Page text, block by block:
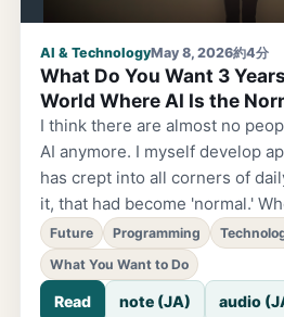
AI & TechnologyMay 8, 2026約4分
What Do You Want 3
World Where AI Is the
I think there are almost no
AI anymore. I myself develop apps using AI, and AI
has crept into all corners of daily life.
it, that had become 'normal.' When this topic comes
up, discussions about risks
Security concerns, anxiety
replaced, the possibility of misuse.
certainly realities we have to face. But in
Future Programming
What You Want to Do
Read note (JA) audio